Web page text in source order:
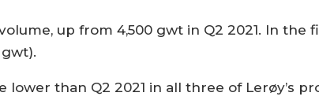
up from 4,500 gwt in Q2 2021. In the
than Q2 2021 in all three of Lerøy’s